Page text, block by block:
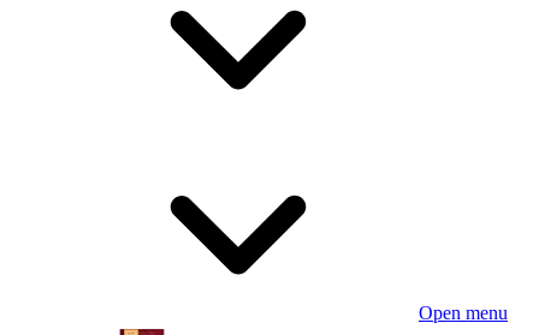
Open menu